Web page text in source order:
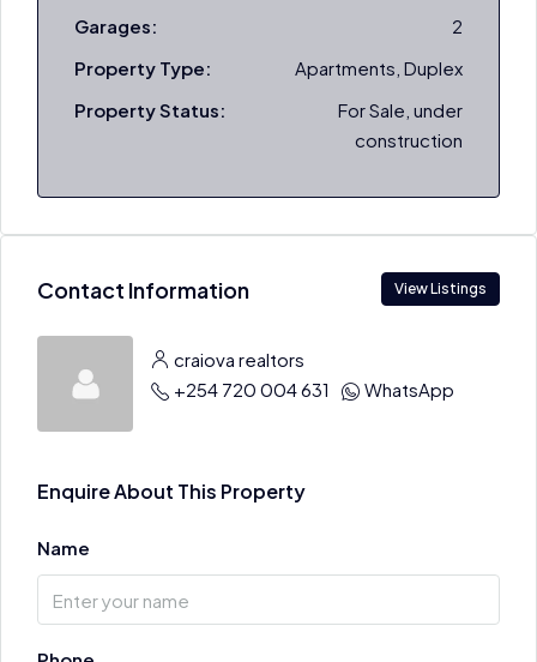
Garages:
2
Property Type:
Apartments, Duplex
Property Status:
For Sale, under
construction
Contact Information View Listings
craiova realtors
+254 720 004 631
WhatsApp
Enquire About This Property
Name